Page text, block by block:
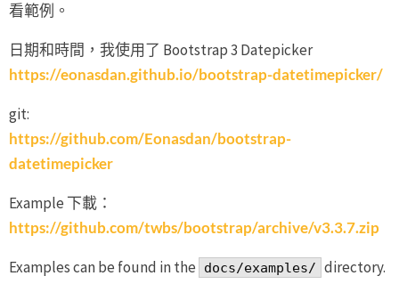
看範例。
日期和時間，我使用了 Bootstrap 3 Datepicker
https://eonasdan.github.io/bootstrap-datetimepicker/
git:
https://github.com/Eonasdan/bootstrap-
datetimepicker
Example 下載：
https://github.com/twbs/bootstrap/archive/v3.3.7.zip
Examples can be found in the docs/examples/ directory.